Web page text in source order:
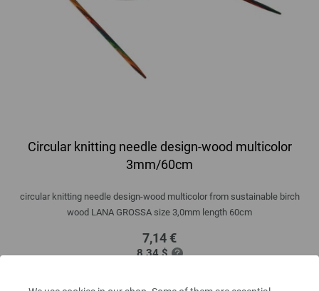
Circular knitting needle design-wood multicolor
3mm/60cm
circular knitting needle design-wood multicolor from sustainable birch
wood LANA GROSSA size 3,0mm length 60cm
7,14 €
8,34 $